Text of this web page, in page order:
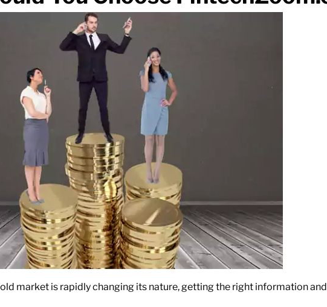
market is rapidly changing its nature, getting the right information